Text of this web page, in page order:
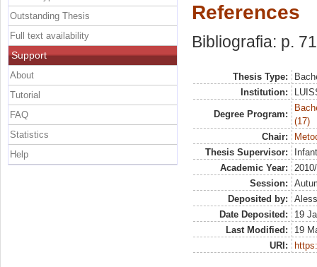
References
Bibliografia: p.
Thesis Type:
Institution:
Degree Program:
(17)
Chair:
Thesis Supervisor:
Academic Year:
Session:
Deposited by:
Date Deposited:
19
Last Modified:
19
URI:
Outstanding Thesis
Full text availability
Support
About
Tutorial
FAQ
Statistics
Help